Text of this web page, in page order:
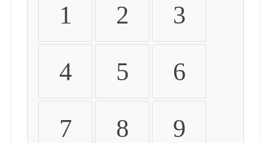
1 2 3
4 5 6
7 8 9